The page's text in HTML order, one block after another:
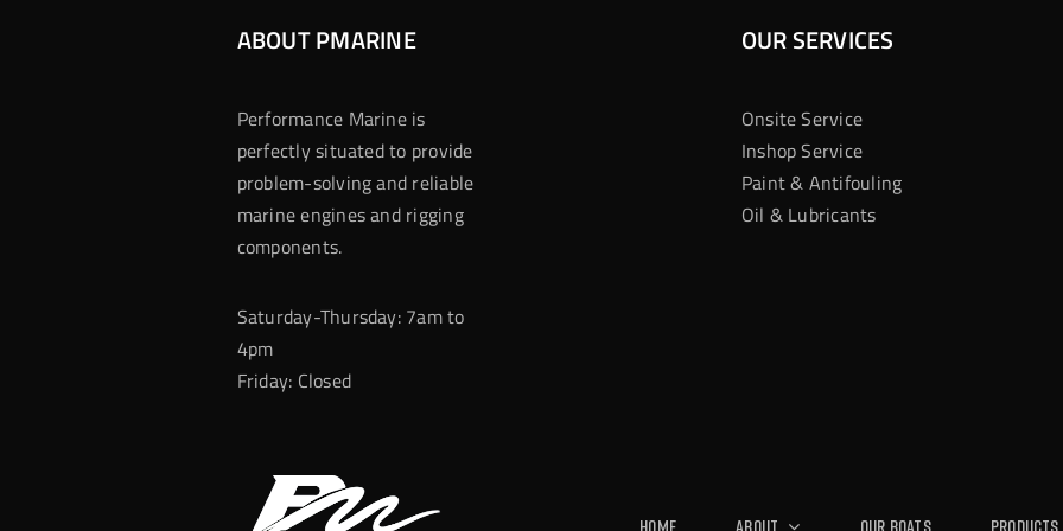
ABOUT PMARINE
Performance Marine is
perfectly situated to provide
problem-solving and reliable
marine engines and rigging
components.
Saturday-Thursday: 7am to
4pm
Friday: Closed
OUR SERVICES
Onsite Service
Inshop Service
Paint & Antifouling
Oil & Lubricants
Home About Our Boats Products